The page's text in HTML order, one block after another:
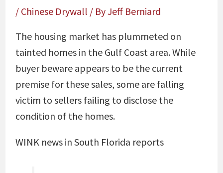
/ Chinese Drywall / ByJeff Berniard
The housing market has plummeted on
tainted homes in the Gulf Coast area. While
buyer beware appears to be the current
premise for these sales, some are falling
victim to sellers failing to disclose the
condition of the homes.
WINK news in South Florida reports